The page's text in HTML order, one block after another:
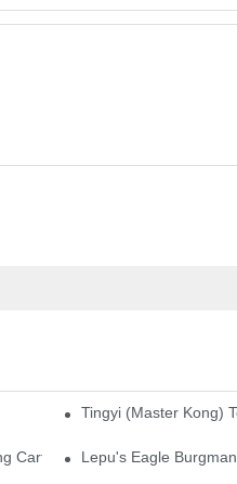
Tingyi (Master Kong)
Cartridge-Type Desulfurization
Lepu's Eagle